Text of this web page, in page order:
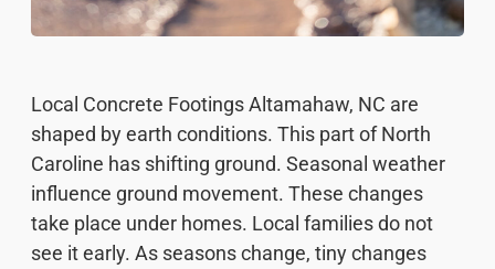
Local Concrete Footings Altamahaw, NC are
shaped by earth conditions. This part of North
Caroline has shifting ground. Seasonal weather
influence ground movement. These changes
take place under homes. Local families do not
see it early. As seasons change, tiny changes